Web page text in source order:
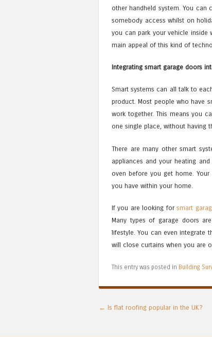
other handheld system. You
somebody access whilst on
you can park your vehicle inside
main appeal of this kind of
Integrating smart garage doors
Smart systems can all talk to
product. Most people who have
work together. This means you
one single place, without having
There are many other smart
appliances and your heating
oven before you get home.
you have within your home.
If you are looking forsmart
Many types of garage doors
lifestyle. You can even integrate
will close curtains when you are
This entry was posted in Building
Post navigation
← Is flat roofing popular in the UK?